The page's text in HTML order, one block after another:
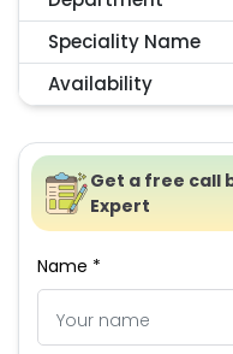
Speciality Name
Availability
Get a free call
Expert
Name *